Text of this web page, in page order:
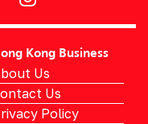
Kong Business
Us
Us
Policy